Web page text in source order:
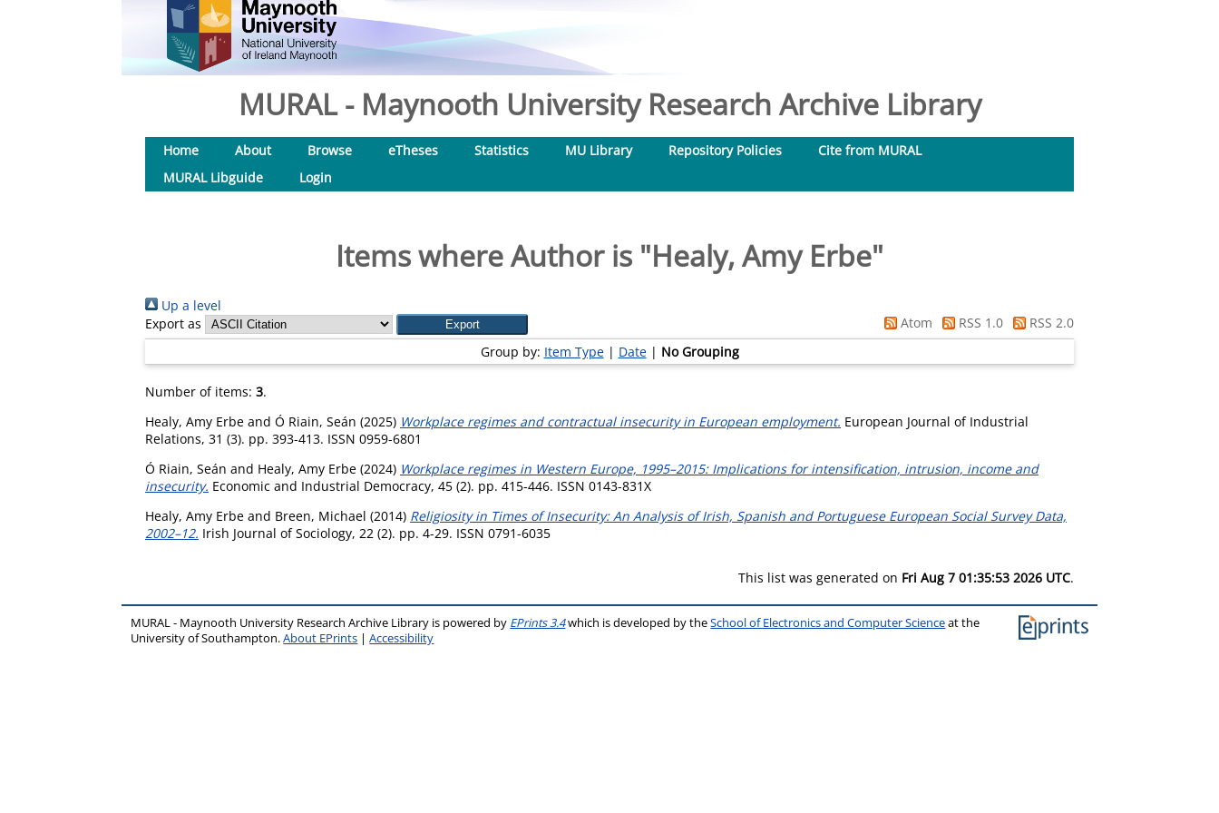
MURAL - Maynooth University Research Archive Library
Home About Browse eTheses Statistics MU Library Repository Policies
Cite from MURAL
MURAL Libguide
Login
Items where Author is "Healy, Amy Erbe"
Up a level
Export as
Atom RSS 1.0
RSS 2.0
Group by: Item Type| Date| No Grouping
Number of items: 3.
Healy, Amy Erbe and Ó Riain, Seán (2025) Workplace regimes and contractual insecurity in European employment. European Journal of Industrial
Relations, 31 (3). pp. 393-413. ISSN 0959-6801
Ó Riain, Seán and Healy, Amy Erbe (2024) Workplace regimes in Western Europe, 1995–2015: Implications for intensification, intrusion, income and
insecurity. Economic and Industrial Democracy, 45 (2). pp. 415-446. ISSN 0143-831X
Healy, Amy Erbe and Breen, Michael (2014) Religiosity in Times of Insecurity: An Analysis of Irish, Spanish and Portuguese European Social Survey Data,
2002–12. Irish Journal of Sociology, 22 (2). pp. 4-29. ISSN 0791-6035
This list was generated on Fri Aug 7 01:35:53 2026 UTC.
MURAL - Maynooth University Research Archive Library is powered by EPrints 3.4which is developed by theSchool of Electronics and Computer Scienceat the
University of Southampton.About EPrints |Accessibility